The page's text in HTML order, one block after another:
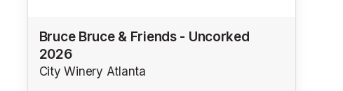
Bruce Bruce & Friends - Uncorked
2026
City Winery Atlanta